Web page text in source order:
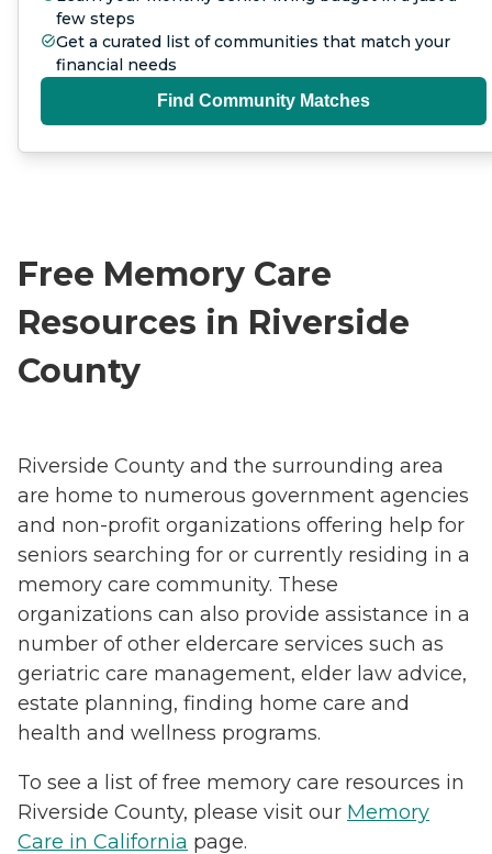
few steps
Get a curated list of communities that match your
financial needs
Find Community Matches
Free Memory Care
Resources in Riverside
County
Riverside County and the surrounding area
are home to numerous government agencies
and non-profit organizations offering help for
seniors searching for or currently residing in a
memory care community. These
organizations can also provide assistance in a
number of other eldercare services such as
geriatric care management, elder law advice,
estate planning, finding home care and
health and wellness programs.
To see a list of free memory care resources in
Riverside County, please visit our Memory
Care in California page.